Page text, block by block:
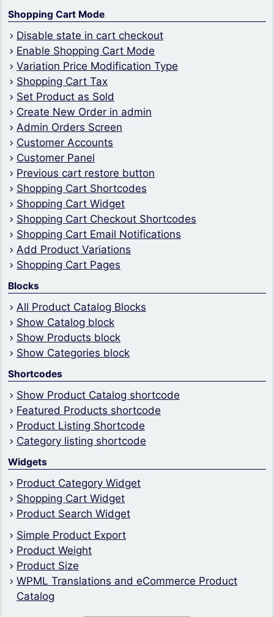
Shopping Cart Mode
Disable state in cart checkout
Enable Shopping Cart Mode
Variation Price Modification Type
Shopping Cart Tax
Set Product as Sold
Create New Order in admin
Admin Orders Screen
Customer Accounts
Customer Panel
Previous cart restore button
Shopping Cart Shortcodes
Shopping Cart Widget
Shopping Cart Checkout Shortcodes
Shopping Cart Email Notifications
Add Product Variations
Shopping Cart Pages
Blocks
All Product Catalog Blocks
Show Catalog block
Show Products block
Show Categories block
Shortcodes
Show Product Catalog shortcode
Featured Products shortcode
Product Listing Shortcode
Category listing shortcode
Widgets
Product Category Widget
Shopping Cart Widget
Product Search Widget
Simple Product Export
Product Weight
Product Size
WPML Translations and eCommerce Product
Catalog